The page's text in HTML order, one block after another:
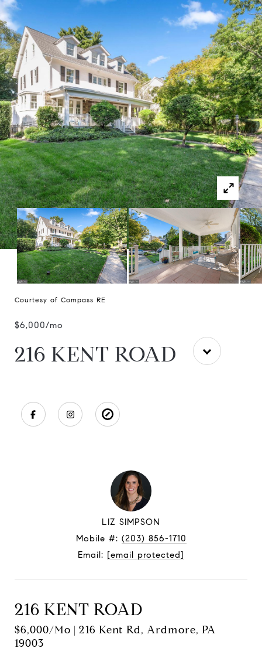
Courtesy of Compass RE
$6,000/mo
216 KENT ROAD
LIZ SIMPSON
Mobile #: (203) 856-1710
Email: [email protected]
216 KENT ROAD
$6,000/mo | 216 Kent Rd, Ardmore, PA
19003